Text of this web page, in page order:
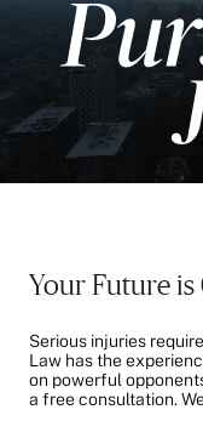
Your Future is
Serious injuries
Law has the
on powerful
a free consultation.